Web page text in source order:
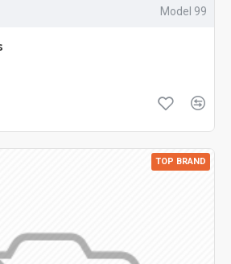
Model 99
TOP BRAND